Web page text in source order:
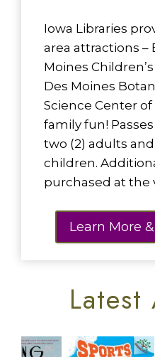
Iowa Libraries
area attractions –
Moines
Des Moines
Science Center of
family fun!
two (2) adults
children.
purchased at the
Learn More